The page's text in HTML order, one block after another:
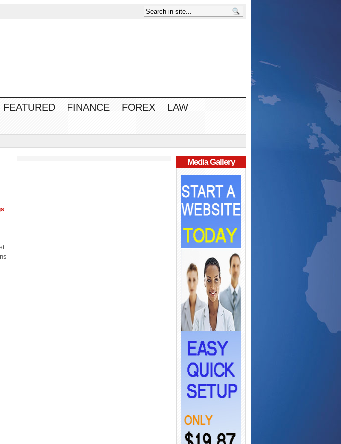
FEATURED FINANCE FOREX
LAW
Media Gallery